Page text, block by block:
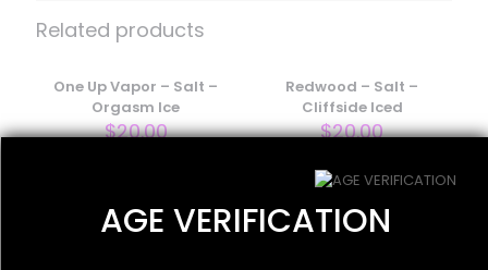
Iced Strawberry Kiwi”
are marked*
Your rating*
Related products
One Up Vapor – Salt –
Orgasm Ice
$20.00
Redwood – Salt –
Cliffside Iced
$20.00
Smoozie – Salt –
Awesome Apple Sour Ice
AGE VERIFICATION